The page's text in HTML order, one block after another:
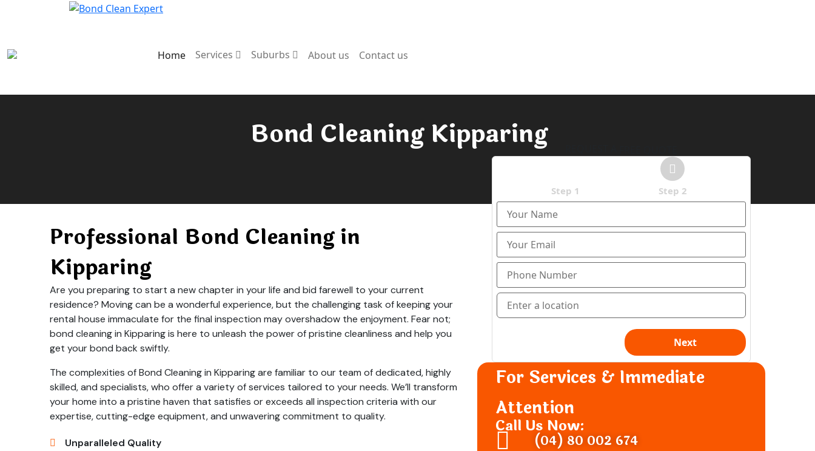
Home Services Suburbs About us Contact us
Bond Cleaning Kipparing
Professional Bond Cleaning in
Kipparing
Are you preparing to start a new chapter in your life and bid farewell to your current
residence? Moving can be a wonderful experience, but the challenging task of keeping your
rental house immaculate for the final inspection may overshadow the enjoyment. Fear not;
bond cleaning in Kipparing is here to unleash the power of pristine cleanliness and help you
get your bond back swiftly.
The complexities of Bond Cleaning in Kipparing are familiar to our team of dedicated, highly
skilled, and specialists, who offer a variety of services tailored to your needs. We’ll transform
your home into a pristine haven that satisfies or exceeds all inspection criteria with our
expertise, cutting-edge equipment, and unwavering commitment to quality.
Unparalleled Quality
Step 1 Step 2
For Services & Immediate
Attention
Call Us Now:
(04) 80 002 674